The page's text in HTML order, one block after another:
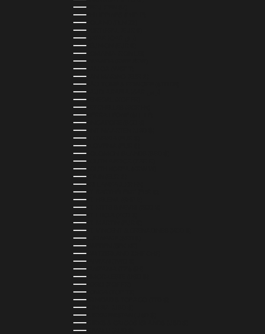
PERU (PEN S/)
PHILIPPINES (PHP ₱)
POLAND (PLN ZŁ)
PORTUGAL (EUR €)
RÉUNION (EUR €)
ROMANIA (RON LEI)
RWANDA (RWF FRW)
SAMOA (WST T)
SAN MARINO (EUR €)
SÃO TOMÉ & PRÍNCIPE (STD DB)
SENEGAL (XOF FR)
SEYCHELLES (SCR ₨)
SIERRA LEONE (SLL LE)
SINGAPORE (SGD $)
SINT MAARTEN (USD $)
SLOVAKIA (EUR €)
SLOVENIA (EUR €)
SOLOMON ISLANDS (SBD $)
SOUTH AFRICA (ZAR R)
SOUTH KOREA (KRW ₩)
SPAIN (EUR €)
SRI LANKA (LKR ₨)
ST. BARTHÉLEMY (EUR €)
ST. HELENA (SHP £)
ST. KITTS & NEVIS (XCD $)
ST. LUCIA (XCD $)
ST. MARTIN (EUR €)
ST. VINCENT & GRENADINES (XCD $)
SURINAME (SRD $)
SWEDEN (SEK KR)
SWITZERLAND (CHF CHF)
TAIWAN (TWD $)
TANZANIA (TZS SH)
TIMOR-LESTE (USD $)
TOGO (XOF FR)
TONGA (TOP T$)
TRINIDAD & TOBAGO (TTD $)
TUNISIA (USD $)
TURKMENISTAN (USD $)
TURKS & CAICOS ISLANDS (USD $)
TUVALU (AUD $)